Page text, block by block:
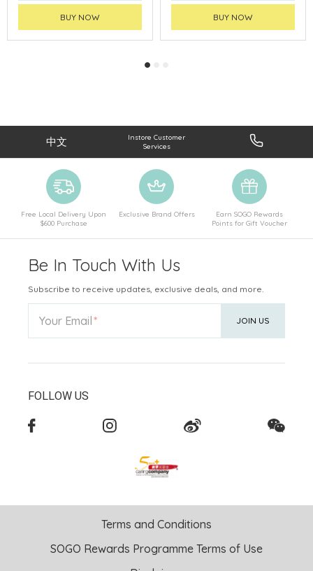
BUY NOW BUY NOW
中文
Instore Customer
Services
Free Local Delivery Upon
$600 Purchase
Exclusive Brand Offers
Earn SOGO Rewards
Points for Gift Voucher
Be In Touch With Us
Subscribe to receive updates, exclusive deals, and more.
Your Email JOIN US
FOLLOW US
Terms and Conditions
SOGO Rewards Programme Terms of Use